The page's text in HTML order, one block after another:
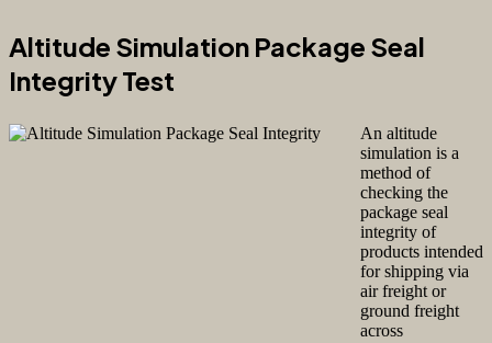
Altitude Simulation Package Seal
Integrity Test
An altitude
simulation is a
method of
checking the
package seal
integrity of
products intended
for shipping via
air freight or
ground freight
across